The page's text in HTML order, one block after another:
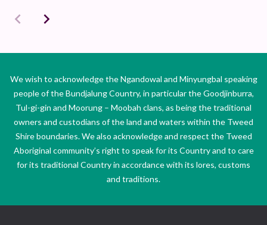
We wish to acknowledge the Ngandowal and Minyungbal speaking
people of the Bundjalung Country, in particular the Goodjinburra,
Tul-gi-gin and Moorung – Moobah clans, as being the traditional
owners and custodians of the land and waters within the Tweed
Shire boundaries. We also acknowledge and respect the Tweed
Aboriginal community’s right to speak for its Country and to care
for its traditional Country in accordance with its lores, customs
and traditions.